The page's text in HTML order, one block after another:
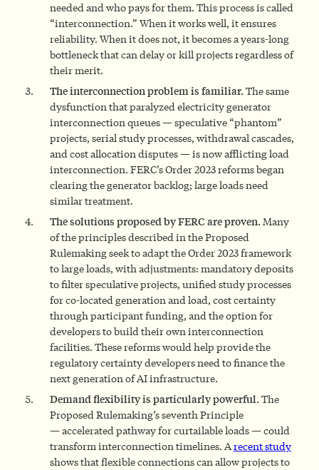
needed and who pays for them. This process is called
“interconnection.” When it works well, it ensures
reliability. When it does not, it becomes a years-long
bottleneck that can delay or kill projects regardless of
their merit.
The interconnection problem is familiar. The same
dysfunction that paralyzed electricity generator
interconnection queues — speculative “phantom”
projects, serial study processes, withdrawal cascades,
and cost allocation disputes — is now afflicting load
interconnection. FERC’s Order 2023 reforms began
clearing the generator backlog; large loads need
similar treatment.
The solutions proposed by FERC are proven. Many
of the principles described in the Proposed
Rulemaking seek to adapt the Order 2023 framework
to large loads, with adjustments: mandatory deposits
to filter speculative projects, unified study processes
for co-located generation and load, cost certainty
through participant funding, and the option for
developers to build their own interconnection
facilities. These reforms would help provide the
regulatory certainty developers need to finance the
next generation of AI infrastructure.
Demand flexibility is particularly powerful. The
Proposed Rulemaking’s seventh Principle
— accelerated pathway for curtailable loads — could
transform interconnection timelines. Arecent study
shows that flexible connections can allow projects to